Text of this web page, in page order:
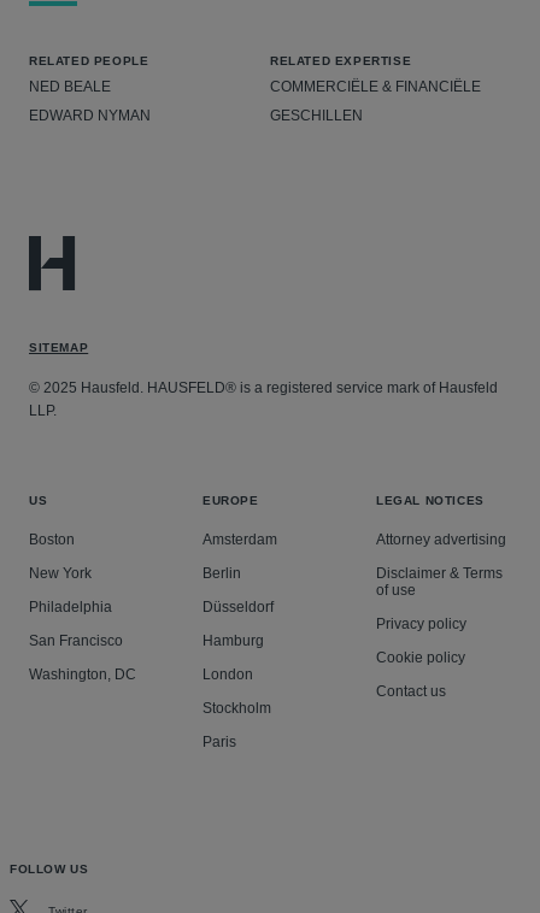
RELATED PEOPLE
NED BEALE
EDWARD NYMAN
RELATED EXPERTISE
COMMERCIËLE & FINANCIËLE
GESCHILLEN
SITEMAP
© 2025 Hausfeld. HAUSFELD® is a registered service mark of Hausfeld
LLP.
US
Boston
New York
Philadelphia
San Francisco
Washington, DC
EUROPE
Amsterdam
Berlin
Düsseldorf
Hamburg
London
Stockholm
Paris
LEGAL NOTICES
Attorney advertising
Disclaimer & Terms
of use
Privacy policy
Cookie policy
Contact us
FOLLOW US